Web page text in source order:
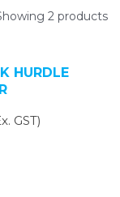
2 products
HURDLE
GST)